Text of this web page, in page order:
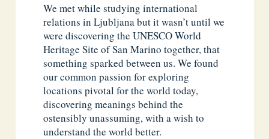
We met while studying international
relations in Ljubljana but it wasn’t until we
were discovering the UNESCO World
Heritage Site of San Marino together, that
something sparked between us. We found
our common passion for exploring
locations pivotal for the world today,
discovering meanings behind the
ostensibly unassuming, with a wish to
understand the world better.